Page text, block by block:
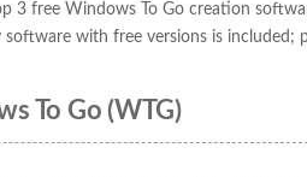
3 free Windows To Go creation
with free versions is included;
To Go (WTG)